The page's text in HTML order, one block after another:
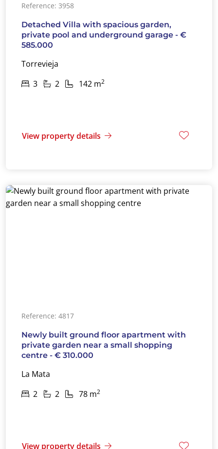
Reference: 3958
Detached Villa with spacious garden,
private pool and underground garage - €
585.000
Torrevieja
3
2 142 m2
View property details
Reference: 4817
Newly built ground floor apartment with
private garden near a small shopping
centre - € 310.000
La Mata
2
2 78 m2
View property details